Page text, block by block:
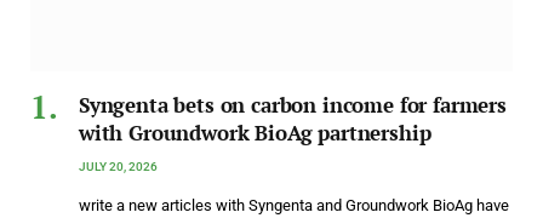
Syngenta bets on carbon income for farmers
with Groundwork BioAg partnership
JULY 20, 2026
write a new articles with Syngenta and Groundwork BioAg have